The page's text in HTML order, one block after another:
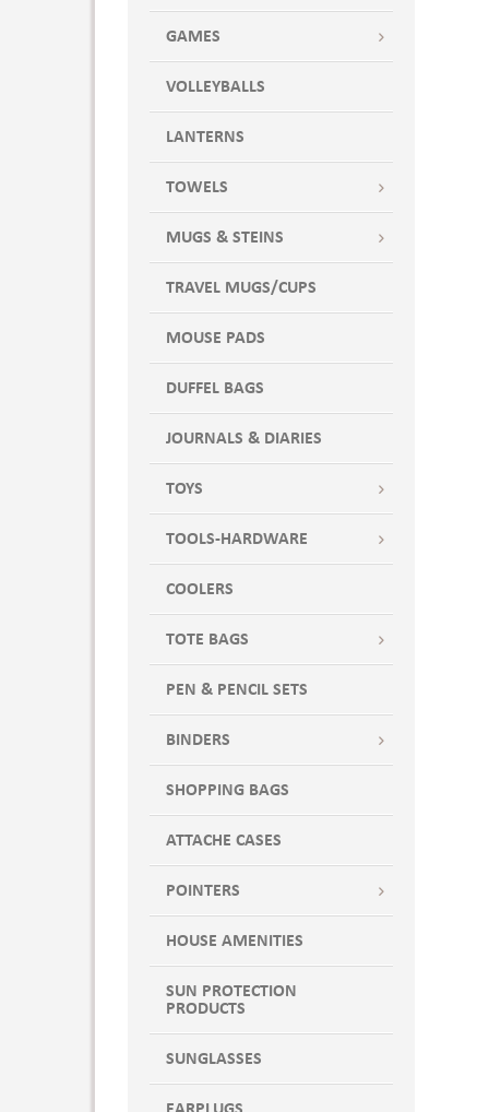
GAMES
VOLLEYBALLS
LANTERNS
TOWELS
MUGS & STEINS
TRAVEL MUGS/CUPS
MOUSE PADS
DUFFEL BAGS
JOURNALS & DIARIES
TOYS
TOOLS-HARDWARE
COOLERS
TOTE BAGS
PEN & PENCIL SETS
BINDERS
SHOPPING BAGS
ATTACHE CASES
POINTERS
HOUSE AMENITIES
SUN PROTECTION
PRODUCTS
SUNGLASSES